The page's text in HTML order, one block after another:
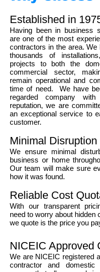
Established in
Having been in business
are one of the most
contractors in the area. We
thousands of
projects to both the
commercial sector,
remain operational and
time of need. We have
regarded company
reputation, we are
an exceptional service to
customer.
Minimal Disruption
We ensure minimal
business or home
Our team will make sure
how it was found.
Reliable Cost
With our transparent
need to worry about hidden
we quote is the price you
NICEIC Approved
We are NICEIC registered
contractor and domestic